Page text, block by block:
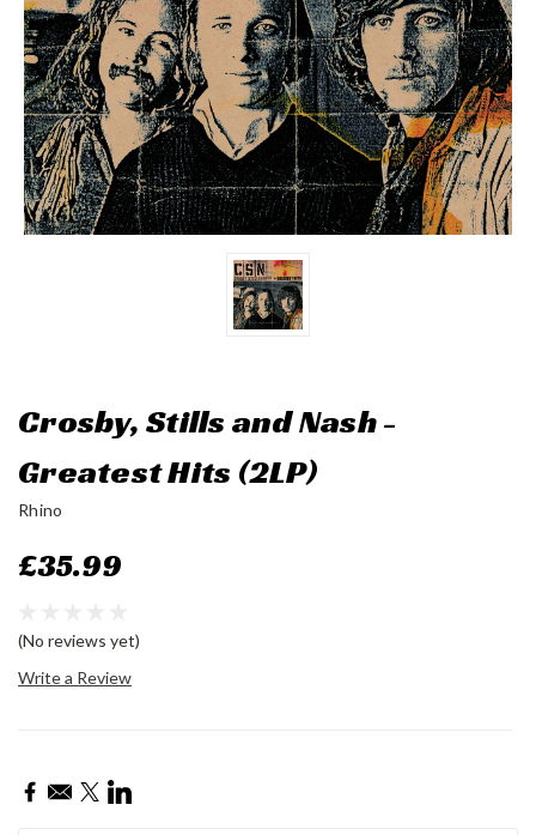
Crosby, Stills and Nash -
Greatest Hits (2LP)
Rhino
£35.99
(No reviews yet)
Write a Review
Current
Stock: